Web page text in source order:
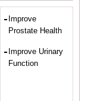
Improve
Prostate Health
Improve Urinary
Function